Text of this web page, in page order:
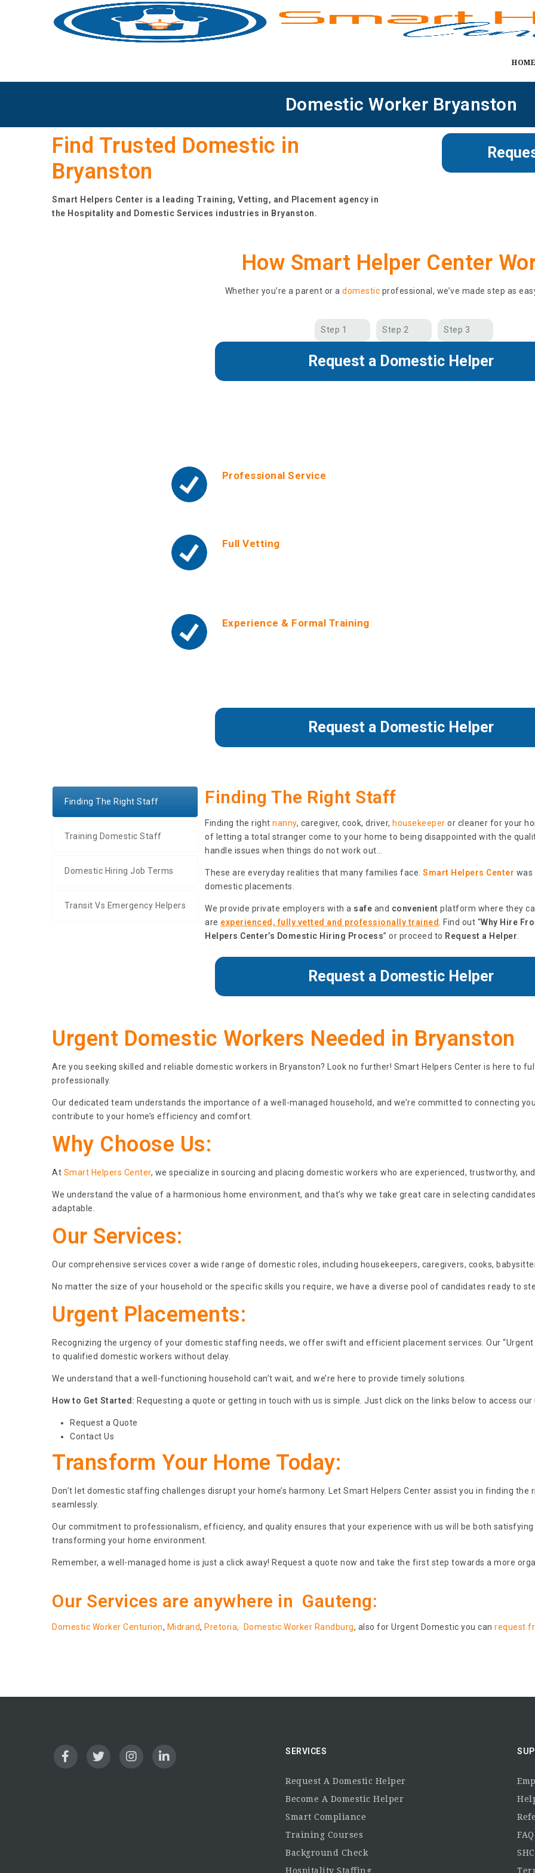
HOME
Domestic Worker Bryanston
Find Trusted Domestic in
Bryanston
Smart Helpers Center is a leading Training, Vetting, and Placement agency in
the Hospitality and Domestic Services industries in Bryanston.
How Smart Helper Center
Whether you’re a parent or adomestic professional, we’ve made step as
Step 1 Step 2 Step 3
Request a Domestic Helper
Professional Service
Full Vetting
Experience & Formal Training
Request a Domestic Helper
Finding The Right Staff
Training Domestic Staff
Domestic Hiring Job Terms
Transit Vs Emergency Helpers
Finding The Right Staff
Finding the right nanny, caregiver, cook, driver, housekeeper or cleaner for your
of letting a total stranger come to your home to being disappointed with the
handle issues when things do not work out…
These are everyday realities that many families face. Smart Helpers Center was
domestic placements.
We provide private employers with a safe and convenient platform where they
are experienced, fully vetted and professionally trained . Find out “Why Hire
Helpers Center’s Domestic Hiring Process” or proceed to Request a Helper
Request a Domestic Helper
Urgent Domestic Workers Needed in Bryanston
Are you seeking skilled and reliable domestic workers in Bryanston? Look no further! Smart Helpers Center is here to
professionally.
Our dedicated team understands the importance of a well-managed household, and we’re committed to connecting
contribute to your home’s efficiency and comfort.
Why Choose Us:
At Smart Helpers Center, we specialize in sourcing and placing domestic workers who are experienced, trustworthy,
We understand the value of a harmonious home environment, and that’s why we take great care in selecting
adaptable.
Our Services:
Our comprehensive services cover a wide range of domestic roles, including housekeepers, caregivers, cooks,
No matter the size of your household or the specific skills you require, we have a diverse pool of candidates ready to
Urgent Placements:
Recognizing the urgency of your domestic staffing needs, we offer swift and efficient placement services. Our
to qualified domestic workers without delay.
We understand that a well-functioning household can’t wait, and we’re here to provide timely solutions.
How to Get Started: Requesting a quote or getting in touch with us is simple. Just click on the links below to access
Request a Quote
Contact Us
Transform Your Home Today:
Don’t let domestic staffing challenges disrupt your home’s harmony. Let Smart Helpers Center assist you in finding
seamlessly.
Our commitment to professionalism, efficiency, and quality ensures that your experience with us will be both
transforming your home environment.
Remember, a well-managed home is just a click away! Request a quote now and take the first step towards a more
Our Services are anywhere in Gauteng:
Domestic Worker Centurion, Midrand, Pretoria, Domestic Worker Randburg, also for Urgent Domestic you can request
SERVICES
Request A Domestic Helper
Become A Domestic Helper
Smart Compliance
Training Courses
Background Check
Hospitality Staffing
FAQ